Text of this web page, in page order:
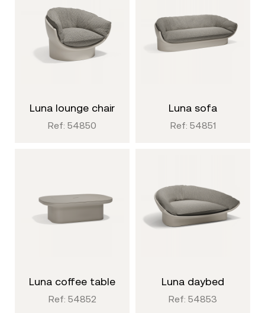
luna lounge chair
Ref: 54850
luna sofa
Ref: 54851
luna coffee table
Ref: 54852
luna daybed
Ref: 54853